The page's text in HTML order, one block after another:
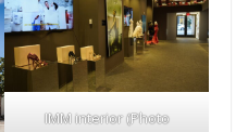
IMM interior (Photo